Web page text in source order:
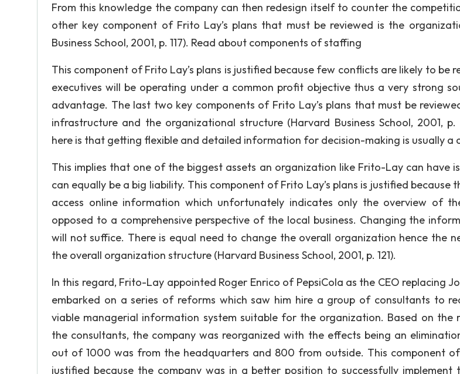
From this knowledge the company can then redesign itself to counter the
other key component of Frito Lay’s plans that must be reviewed is the
Business School, 2001, p. 117). Read about components of staffing
This component of Frito Lay’s plans is justified because few conflicts are likely to be
executives will be operating under a common profit objective thus a very strong
advantage. The last two key components of Frito Lay’s plans that must be
infrastructure and the organizational structure (Harvard Business School, 2001,
here is that getting flexible and detailed information for decision-making is usually a
This implies that one of the biggest assets an organization like Frito-Lay can have
can equally be a big liability. This component of Frito Lay’s plans is justified because
access online information which unfortunately indicates only the overview of
opposed to a comprehensive perspective of the local business. Changing the
will not suffice. There is equal need to change the overall organization hence the
the overall organization structure (Harvard Business School, 2001, p. 121).
In this regard, Frito-Lay appointed Roger Enrico of PepsiCola as the CEO replacing
embarked on a series of reforms which saw him hire a group of consultants to
viable managerial information system suitable for the organization. Based on the
the consultants, the company was reorganized with the effects being an
out of 1000 was from the headquarters and 800 from outside. This component of
justified because the company was in a better position to successfully implement